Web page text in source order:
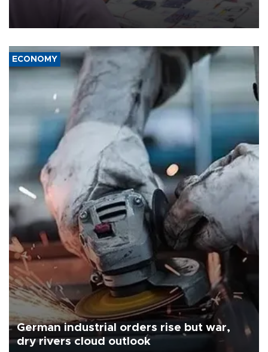
the country's three main cities, sparking concern from rights and
media groups over a threat to press freedom.
ECONOMY
German industrial orders rise but war,
dry rivers cloud outlook